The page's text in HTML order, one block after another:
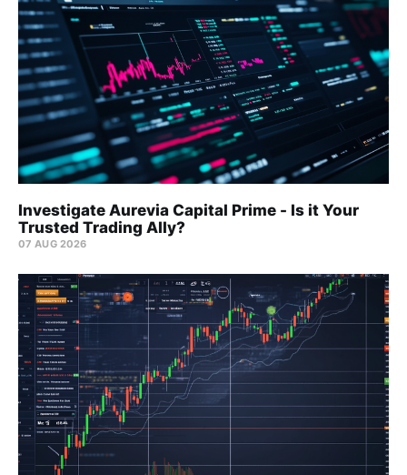
Investigate Aurevia Capital Prime - Is it Your
Trusted Trading Ally?
07 AUG 2026